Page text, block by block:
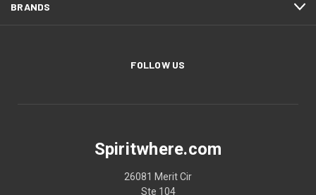
BRANDS
FOLLOW US
Spiritwhere.com
26081 Merit Cir
Ste 104